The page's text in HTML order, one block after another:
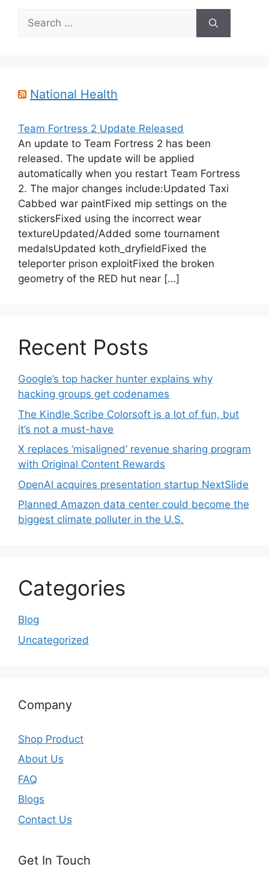
Search
for:
National Health
Team Fortress 2 Update Released
An update to Team Fortress 2 has been
released. The update will be applied
automatically when you restart Team Fortress
2. The major changes include:Updated Taxi
Cabbed war paintFixed mip settings on the
stickersFixed using the incorrect wear
textureUpdated/Added some tournament
medalsUpdated koth_dryfieldFixed the
teleporter prison exploitFixed the broken
geometry of the RED hut near […]
Recent Posts
Google’s top hacker hunter explains why
hacking groups get codenames
The Kindle Scribe Colorsoft is a lot of fun, but
it’s not a must-have
X replaces ‘misaligned’ revenue sharing program
with Original Content Rewards
OpenAI acquires presentation startup NextSlide
Planned Amazon data center could become the
biggest climate polluter in the U.S.
Categories
Blog
Uncategorized
Company
Shop Product
About Us
FAQ
Blogs
Contact Us
Get In Touch